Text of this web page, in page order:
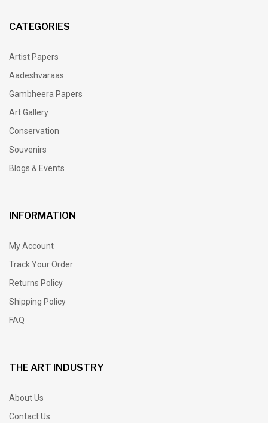
CATEGORIES
Artist Papers
Aadeshvaraas
Gambheera Papers
Art Gallery
Conservation
Souvenirs
Blogs & Events
INFORMATION
My Account
Track Your Order
Returns Policy
Shipping Policy
FAQ
THE ART INDUSTRY
About Us
Contact Us